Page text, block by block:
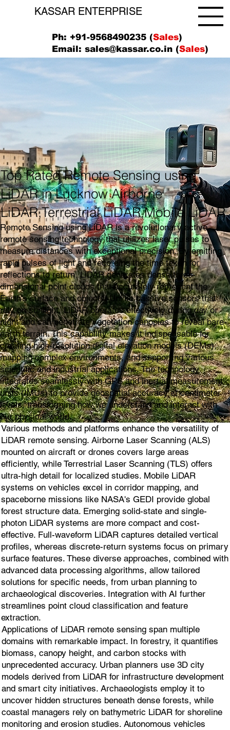
KASSAR ENTERPRISE
Ph: +91-9568490235 (Sales)
Email:sales@kassar.co.in (Sales)
Top Rated Remote Sensing using
LiDAR in Lucknow Airborne
LiDAR,Terrestrial LiDAR,Mobile LiDAR
Remote Sensing using LiDAR is a revolutionary active
remote sensing technology that utilizes laser pulses to
measure distances with exceptional precision. By emitting
rapid pulses of light and recording the time taken for
reflections to return, LiDAR generates dense three-
dimensional point clouds that accurately represent the
Earth's surface and objects. Unlike passive sensors that
rely on sunlight, LiDAR operates effectively during day or
night and can penetrate vegetation canopies to reveal bare-
earth terrain. This capability makes it indispensable for
creating high-resolution digital elevation models (DEMs),
mapping complex environments, and supporting various
scientific and industrial applications. The technology
integrates seamlessly with GPS and inertial measurement
units (IMUs) to provide geospatial accuracy at centimeter
levels, transforming how we understand and interact with
our physical world.
Various methods and platforms enhance the versatility of
LiDAR remote sensing. Airborne Laser Scanning (ALS)
mounted on aircraft or drones covers large areas
efficiently, while Terrestrial Laser Scanning (TLS) offers
ultra-high detail for localized studies. Mobile LiDAR
systems on vehicles excel in corridor mapping, and
spaceborne missions like NASA's GEDI provide global
forest structure data. Emerging solid-state and single-
photon LiDAR systems are more compact and cost-
effective. Full-waveform LiDAR captures detailed vertical
profiles, whereas discrete-return systems focus on primary
surface features. These diverse approaches, combined with
advanced data processing algorithms, allow tailored
solutions for specific needs, from urban planning to
archaeological discoveries. Integration with AI further
streamlines point cloud classification and feature
extraction.
Applications of LiDAR remote sensing span multiple
domains with remarkable impact. In forestry, it quantifies
biomass, canopy height, and carbon stocks with
unprecedented accuracy. Urban planners use 3D city
models derived from LiDAR for infrastructure development
and smart city initiatives. Archaeologists employ it to
uncover hidden structures beneath dense forests, while
coastal managers rely on bathymetric LiDAR for shoreline
monitoring and erosion studies. Autonomous vehicles